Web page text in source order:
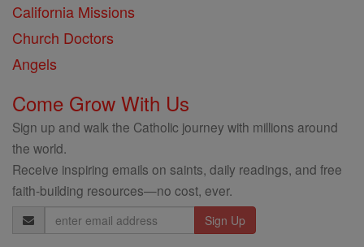
California Missions
Church Doctors
Angels
Come Grow With Us
Sign up and walk the Catholic journey with millions around
the world.
Receive inspiring emails on saints, daily readings, and free
faith-building resources—no cost, ever.
Email
Address